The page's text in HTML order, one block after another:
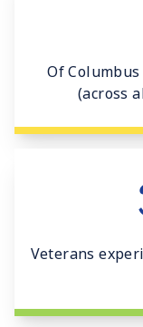
Of
(across
Veterans